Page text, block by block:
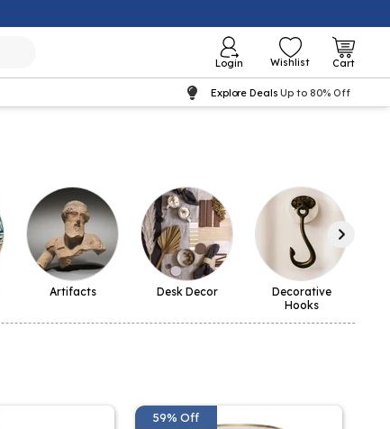
Login Wishlist Cart
Explore Deals Up to 80% Off
Artifacts Desk Decor
Decorative
Hooks
59% Off